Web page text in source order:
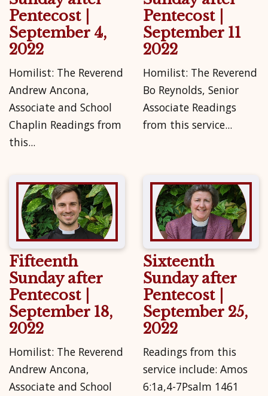
Pentecost |
September 4,
2022
Homilist: The Reverend
Andrew Ancona,
Associate and School
Chaplin Readings from
this...
Pentecost |
September 11
2022
Homilist: The Reverend
Bo Reynolds, Senior
Associate Readings
from this service...
Fifteenth
Sunday after
Pentecost |
September 18,
2022
Homilist: The Reverend
Andrew Ancona,
Associate and School
Sixteenth
Sunday after
Pentecost |
September 25,
2022
Readings from this
service include: Amos
6:1a,4-7Psalm 1461